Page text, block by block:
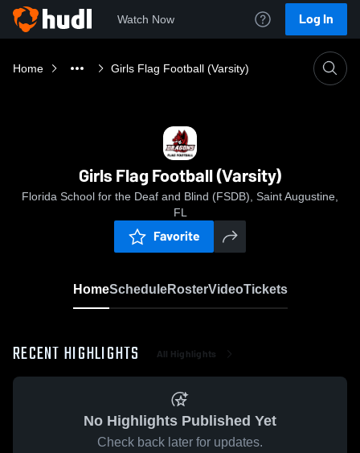
Watch Now Log In
Home Girls Flag Football (Varsity)
Girls Flag Football (Varsity)
Florida School for the Deaf and Blind (FSDB), Saint Augustine,
FL
Favorite
HomeScheduleRosterVideoTickets
RECENT HIGHLIGHTS All Highlights
No Highlights Published Yet
Check back later for updates.